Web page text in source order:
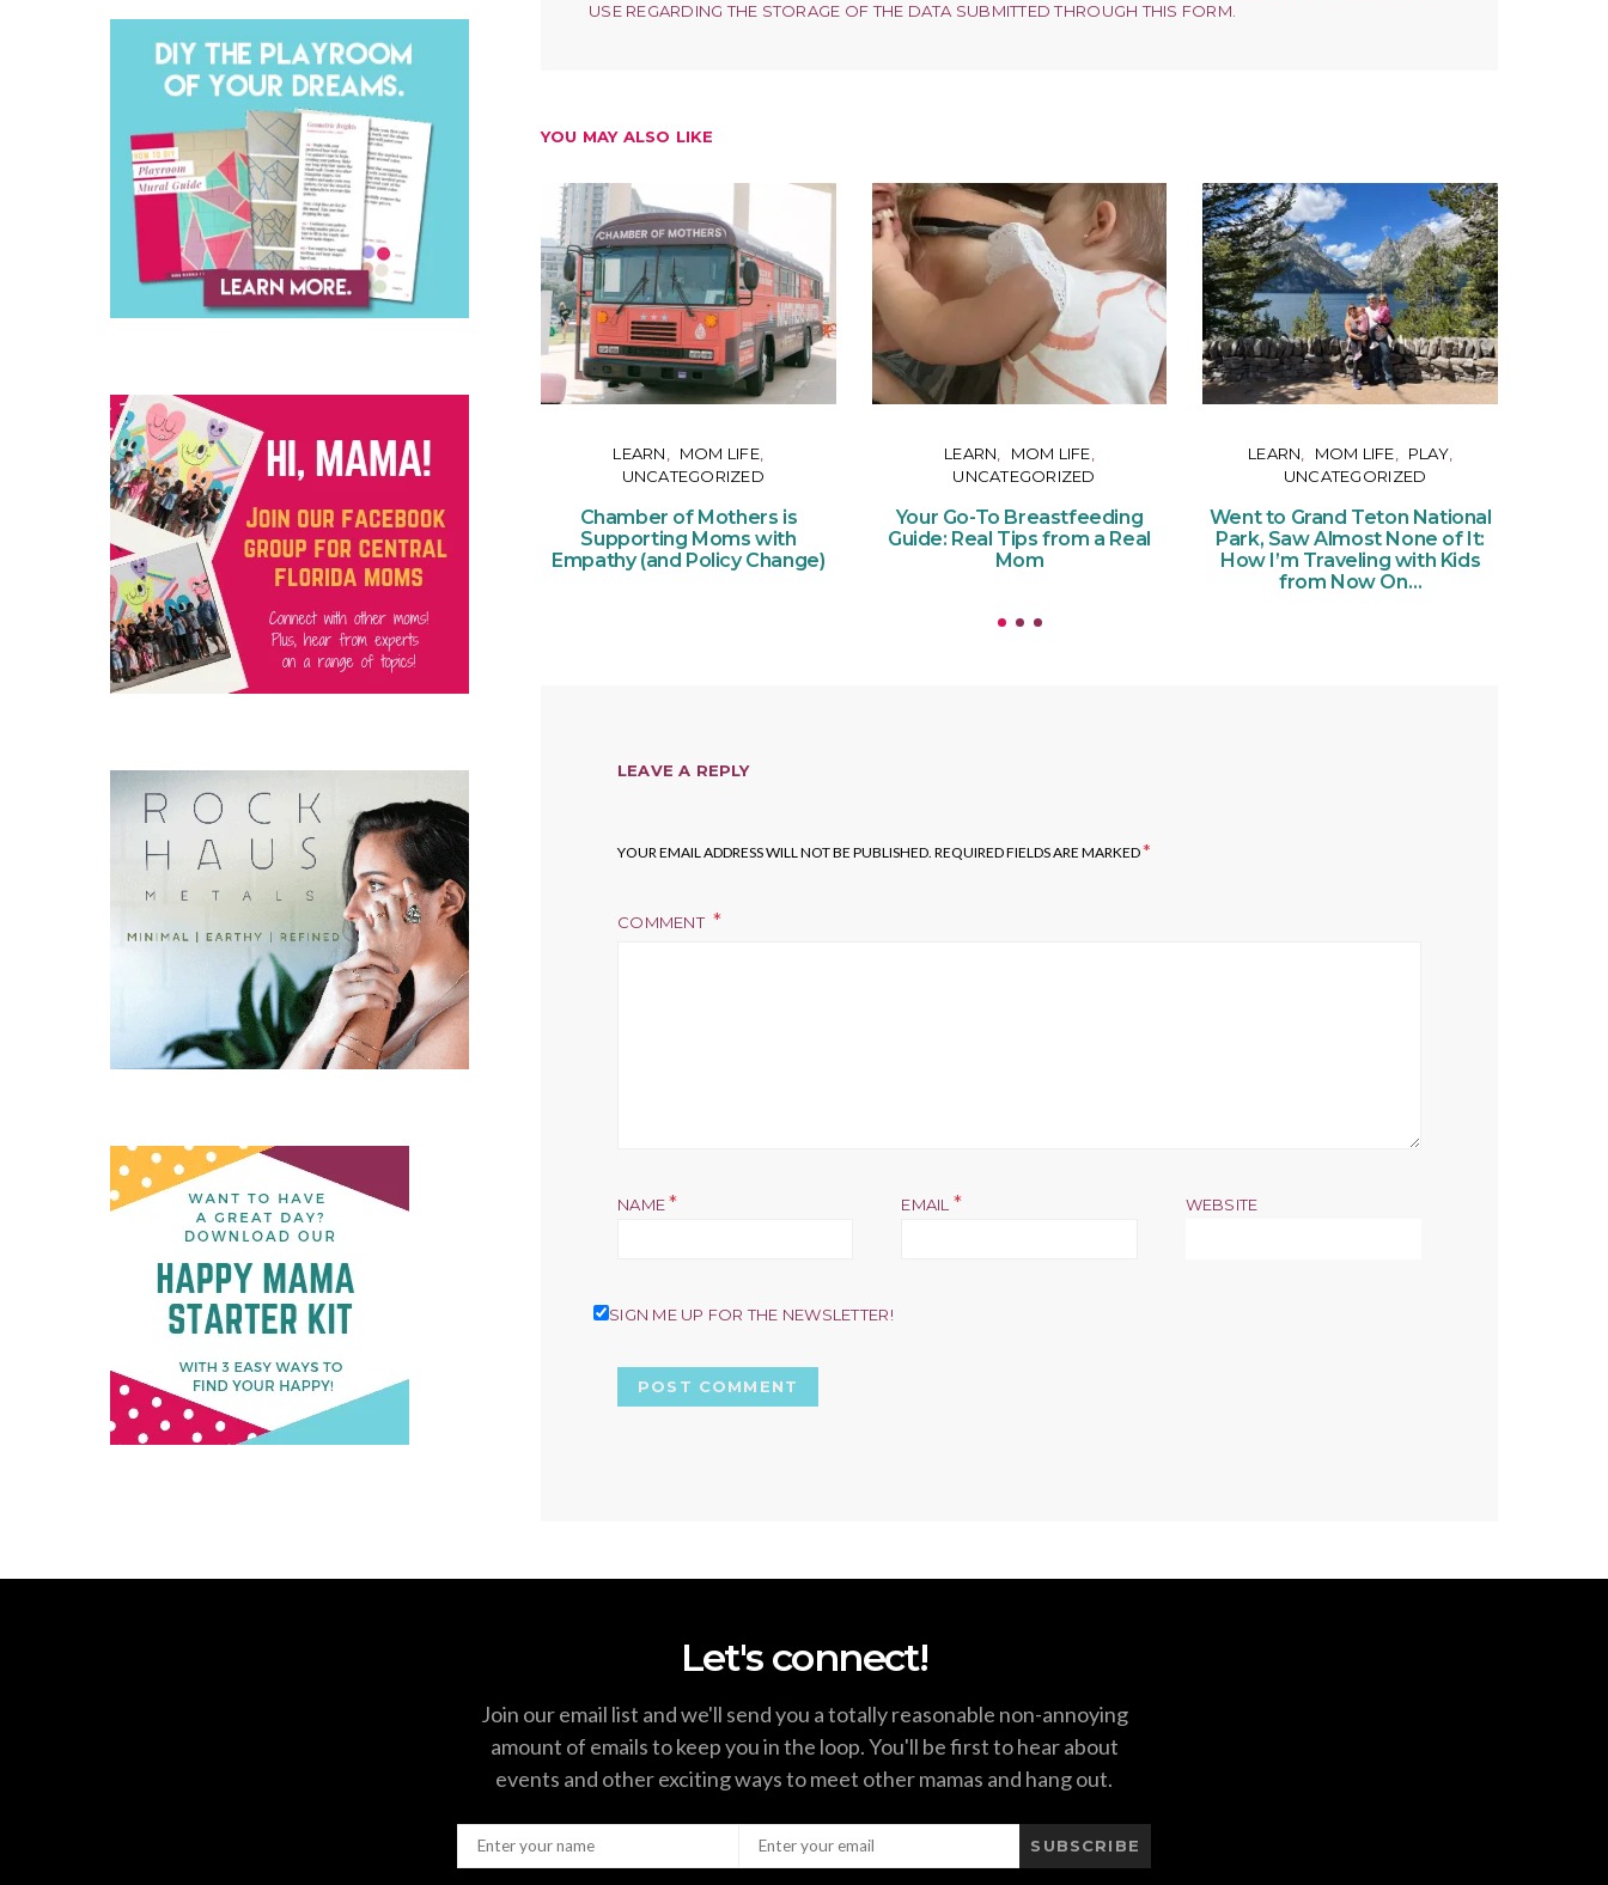
USE REGARDING THE STORAGE OF THE DATA SUBMITTED THROUGH THIS FORM.
YOU MAY ALSO LIKE
LEARN
MOM LIFE
UNCATEGORIZED
Chamber of Mothers is
Supporting Moms with
Empathy (and Policy Change)
LEARN
MOM LIFE
UNCATEGORIZED
Your Go-To Breastfeeding
Guide: Real Tips from a Real
Mom
LEARN MOM LIFE
PLAY
UNCATEGORIZED
Went to Grand Teton National
Park, Saw Almost None of It:
How I’m Traveling with Kids
from Now On…
LEAVE A REPLY
YOUR EMAIL ADDRESS WILL NOT BE PUBLISHED. REQUIRED FIELDS ARE MARKED*
COMMENT
NAME* EMAIL * WEBSITE
SIGN ME UP FOR THE NEWSLETTER!
Let's connect!
Join our email list and we'll send you a totally reasonable non-annoying
amount of emails to keep you in the loop. You'll be first to hear about
events and other exciting ways to meet other mamas and hang out.
SUBSCRIBE